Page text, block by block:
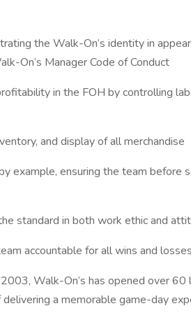
the Walk-On’s identity in
On’s Manager Code of Conduct
in the FOH by controlling
and display of all merchandise
example, ensuring the team before
standard in both work ethic and
accountable for all wins and losses
Walk-On’s has opened over 60
a memorable game-day